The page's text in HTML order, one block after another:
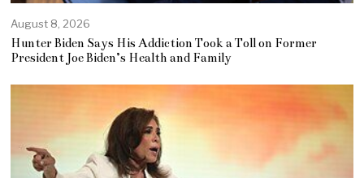
August 8, 2026
Hunter Biden Says His Addiction Took a Toll on Former
President Joe Biden’s Health and Family